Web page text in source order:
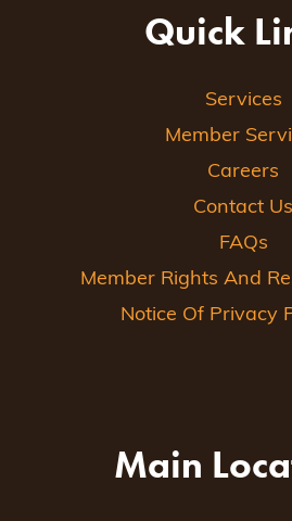
Quick
Services
Member
Careers
Contact Us
FAQs
Member Rights And
Notice Of Privacy
Main